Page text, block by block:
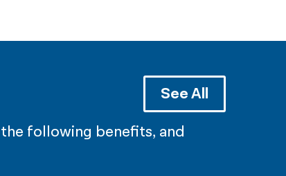
See All
following benefits, and